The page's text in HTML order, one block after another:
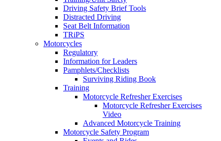
Driving Safety Brief Tools
Distracted Driving
Seat Belt Information
TRiPS
Motorcycles
Regulatory
Information for Leaders
Pamphlets/Checklists
Surviving Riding Book
Training
Motorcycle Refresher Exercises
Motorcycle Refresher Exercises
Video
Advanced Motorcycle Training
Motorcycle Safety Program